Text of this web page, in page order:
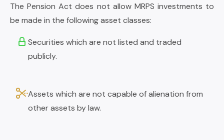
The Pension Act does not allow MRPS investments to
be made in the following asset classes:
Securities which are not listed and traded
publicly.
Assets which are not capable of alienation from
other assets by law.